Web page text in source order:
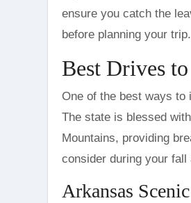
ensure you catch the
before planning your trip.
Best Drives
One of the best ways to
The state is blessed
Mountains, providing
consider during your
Arkansas